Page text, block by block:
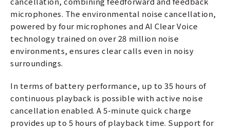
microphones. The environmental noise cancellation,
powered by four microphones and AI Clear Voice
technology trained on over 28 million noise
environments, ensures clear calls even in noisy
surroundings.
In terms of battery performance, up to 35 hours of
continuous playback is possible with active noise
cancellation enabled. A 5-minute quick charge
provides up to 5 hours of playback time. Support for